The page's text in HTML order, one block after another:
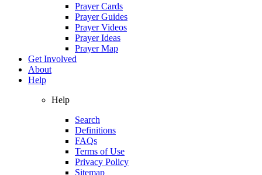
Prayer Cards
Prayer Guides
Prayer Videos
Prayer Ideas
Prayer Map
Get Involved
About
Help
Help
Search
Definitions
FAQs
Terms of Use
Privacy Policy
Sitemap